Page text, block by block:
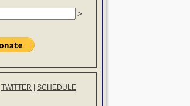
TWITTER SCHEDULE